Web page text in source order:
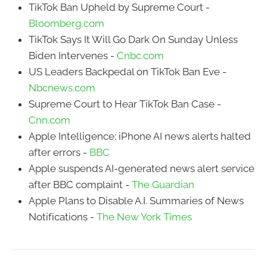
TikTok Ban Upheld by Supreme Court -
Bloomberg.com
TikTok Says It Will Go Dark On Sunday Unless
Biden Intervenes - Cnbc.com
US Leaders Backpedal on TikTok Ban Eve -
Nbcnews.com
Supreme Court to Hear TikTok Ban Case -
Cnn.com
Apple Intelligence: iPhone AI news alerts halted
after errors - BBC
Apple suspends AI-generated news alert service
after BBC complaint - The Guardian
Apple Plans to Disable A.I. Summaries of News
Notifications - The New York Times